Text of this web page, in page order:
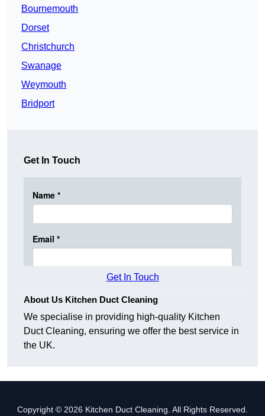
Bournemouth
Dorset
Christchurch
Swanage
Weymouth
Bridport
Get In Touch
Get In Touch
About Us Kitchen Duct Cleaning
We specialise in providing high-quality Kitchen
Duct Cleaning, ensuring we offer the best service in
the UK.
Copyright © 2026 Kitchen Duct Cleaning. All Rights Reserved.